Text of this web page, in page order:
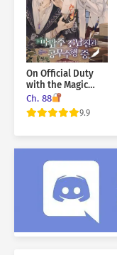
On Official Duty
with the Magic
Tower Master Ex-
Boyfriend
Ch. 88
9.9